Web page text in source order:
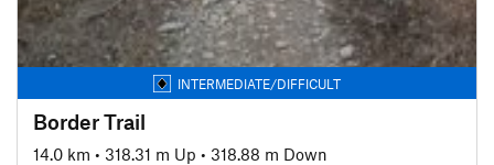
INTERMEDIATE/DIFFICULT
Border Trail
14.0 km • 318.31 m Up • 318.88 m Down